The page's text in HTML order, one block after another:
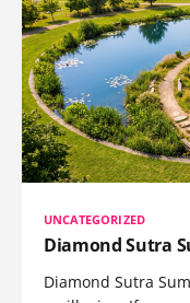
UNCATEGORIZED
Diamond Sutra
Diamond Sutra